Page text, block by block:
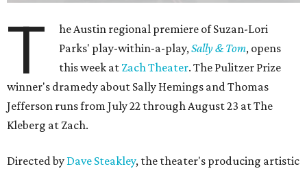
T
he Austin regional premiere of Suzan-Lori
Parks' play-within-a-play,Sally & Tom, opens
this week at Zach Theater. The Pulitzer Prize
winner's dramedy about Sally Hemings and Thomas
Jefferson runs from July 22 through August 23 at The
Kleberg at Zach.
Directed by Dave Steakley, the theater's producing artistic